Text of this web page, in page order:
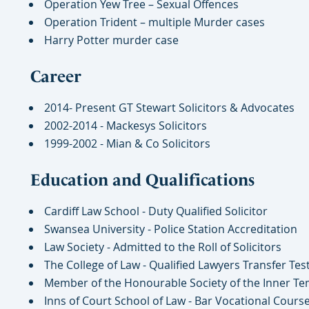
Operation Yew Tree – Sexual Offences
Operation Trident – multiple Murder cases
Harry Potter murder case
Career
2014- Present GT Stewart Solicitors & Advocates
2002-2014 - Mackesys Solicitors
1999-2002 - Mian & Co Solicitors
Education and Qualifications
Cardiff Law School - Duty Qualified Solicitor
Swansea University - Police Station Accreditation
Law Society - Admitted to the Roll of Solicitors
The College of Law - Qualified Lawyers Transfer
Member of the Honourable Society of the Inner
Inns of Court School of Law - Bar Vocational